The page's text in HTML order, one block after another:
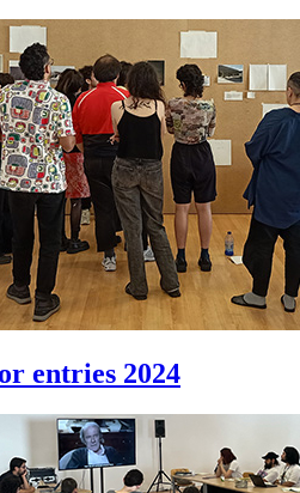
entries 2024